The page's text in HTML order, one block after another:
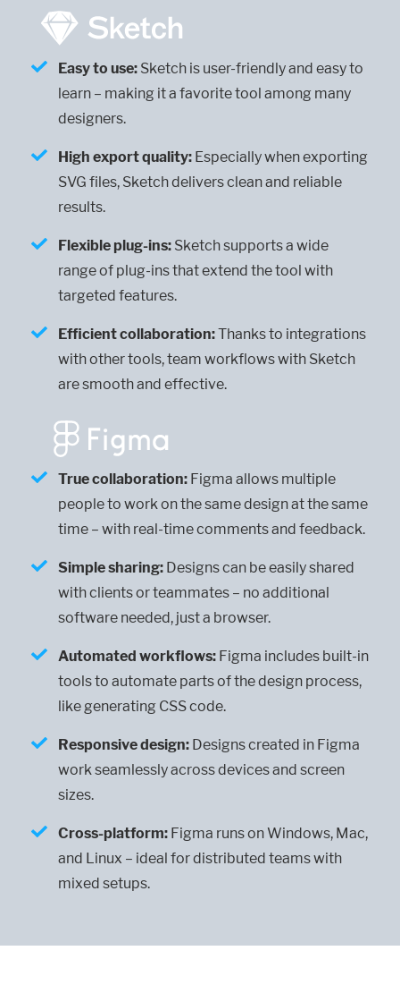
Easy to use: Sketch is user-friendly and easy to
learn – making it a favorite tool among many
designers.
High export quality: Especially when exporting
SVG files, Sketch delivers clean and reliable
results.
Flexible plug-ins: Sketch supports a wide
range of plug-ins that extend the tool with
targeted features.
Efficient collaboration:Thanks to integrations
with other tools, team workflows with Sketch
are smooth and effective.
True collaboration: Figma allows multiple
people to work on the same design at the same
time – with real-time comments and feedback.
Simple sharing: Designs can be easily shared
with clients or teammates – no additional
software needed, just a browser.
Automated workflows: Figma includes built-in
tools to automate parts of the design process,
like generating CSS code.
Responsive design: Designs created in Figma
work seamlessly across devices and screen
sizes.
Cross-platform: Figma runs on Windows, Mac,
and Linux – ideal for distributed teams with
mixed setups.